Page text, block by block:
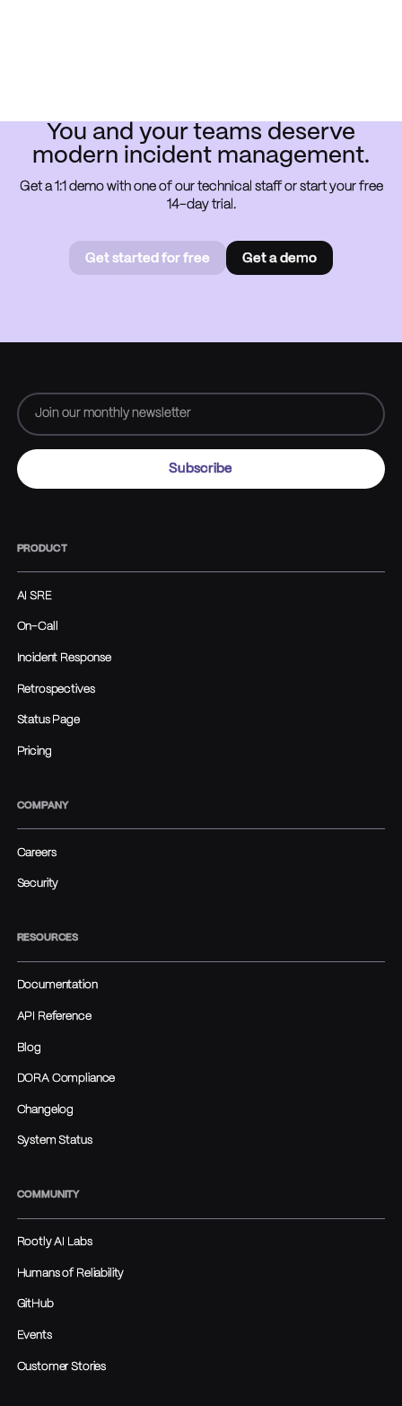
You and your teams deserve
modern incident management.
Get a 1:1 demo with one of our technical staff or start your free
14-day trial.
Get started for free
Get a demo
Book a
PRODUCT
AI SRE
On-Call
Incident Response
Retrospectives
Status Page
Pricing
COMPANY
Careers
Security
RESOURCES
Documentation
API Reference
Blog
DORA Compliance
Changelog
System Status
COMMUNITY
Rootly AI Labs
Humans of Reliability
GitHub
Events
Customer Stories